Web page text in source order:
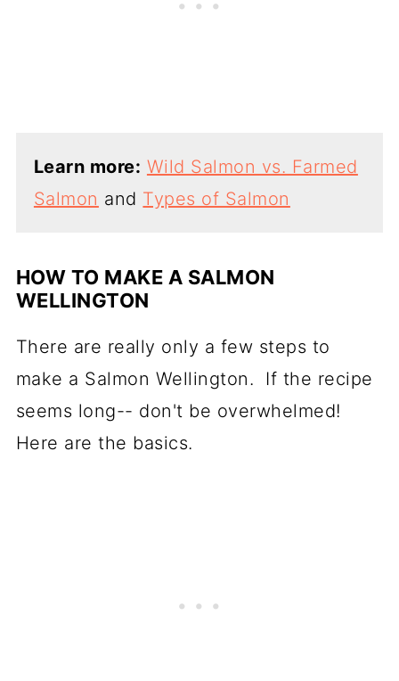
Learn more: Wild Salmon vs. Farmed
Salmon and Types of Salmon
HOW TO MAKE A SALMON
WELLINGTON
There are really only a few steps to
make a Salmon Wellington. If the recipe
seems long-- don't be overwhelmed!
Here are the basics.